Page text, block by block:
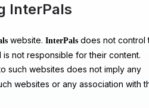
InterPals
website. InterPalsdoes not control
not responsible for their content.
such websites does not imply any
websites or any association with